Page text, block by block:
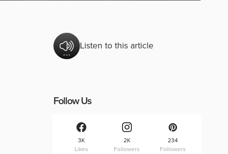
Listen to this article
Follow Us
3K
Likes
2K
Followers
234
Followers